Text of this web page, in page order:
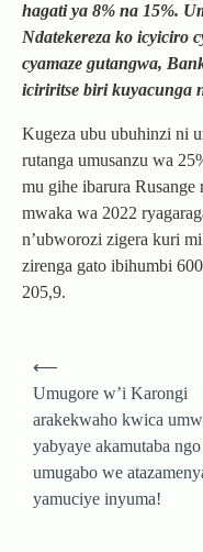
hagati ya 8% na 15%.
Ndatekereza ko icyiciro
cyamaze gutangwa,
iciriritse biri kuyacunga
Kugeza ubu ubuhinzi ni
rutanga umusanzu wa
mu gihe ibarura
mwaka wa 2022
n’ubworozi zigera kuri
zirenga gato ibihumbi
205,9.
Post
navigation
⟵
Umugore w’i Karongi
arakekwaho kwica
yabyaye akamutaba ngo
umugabo we
yamuciye inyuma!